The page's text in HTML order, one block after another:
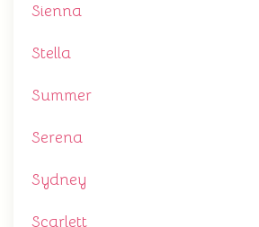
Sienna
Stella
Summer
Serena
Sydney
Scarlett